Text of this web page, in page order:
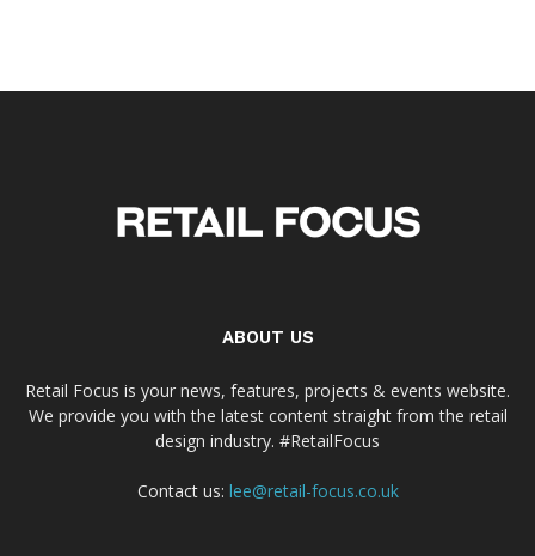
ABOUT US
Retail Focus is your news, features, projects & events website.
We provide you with the latest content straight from the retail
design industry. #RetailFocus
Contact us: lee@retail-focus.co.uk